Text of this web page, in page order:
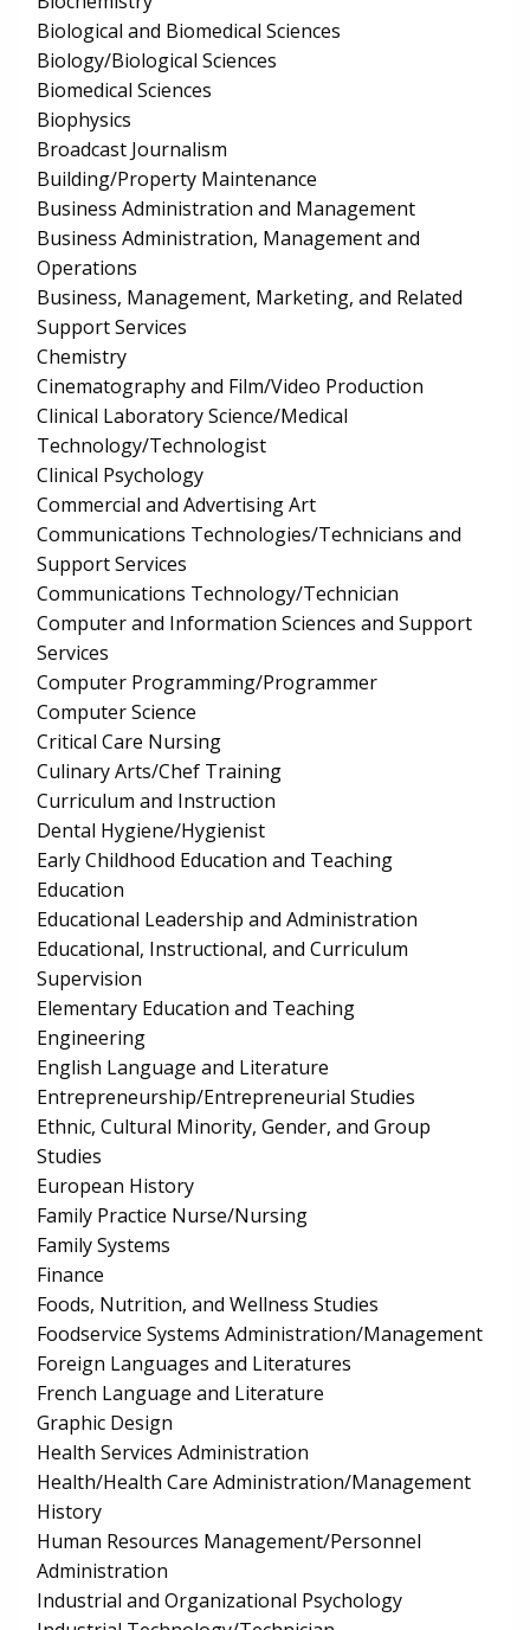
Biological and Biomedical Sciences
Biology/Biological Sciences
Biomedical Sciences
Biophysics
Broadcast Journalism
Building/Property Maintenance
Business Administration and Management
Business Administration, Management and
Operations
Business, Management, Marketing, and Related
Support Services
Chemistry
Cinematography and Film/Video Production
Clinical Laboratory Science/Medical
Technology/Technologist
Clinical Psychology
Commercial and Advertising Art
Communications Technologies/Technicians and
Support Services
Communications Technology/Technician
Computer and Information Sciences and Support
Services
Computer Programming/Programmer
Computer Science
Critical Care Nursing
Culinary Arts/Chef Training
Curriculum and Instruction
Dental Hygiene/Hygienist
Early Childhood Education and Teaching
Education
Educational Leadership and Administration
Educational, Instructional, and Curriculum
Supervision
Elementary Education and Teaching
Engineering
English Language and Literature
Entrepreneurship/Entrepreneurial Studies
Ethnic, Cultural Minority, Gender, and Group
Studies
European History
Family Practice Nurse/Nursing
Family Systems
Finance
Foods, Nutrition, and Wellness Studies
Foodservice Systems Administration/Management
Foreign Languages and Literatures
French Language and Literature
Graphic Design
Health Services Administration
Health/Health Care Administration/Management
History
Human Resources Management/Personnel
Administration
Industrial and Organizational Psychology